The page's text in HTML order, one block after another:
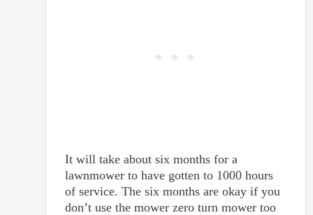
It will take about six months for a
lawnmower to have gotten to 1000 hours
of service. The six months are okay if you
don’t use the mower zero turn mower too